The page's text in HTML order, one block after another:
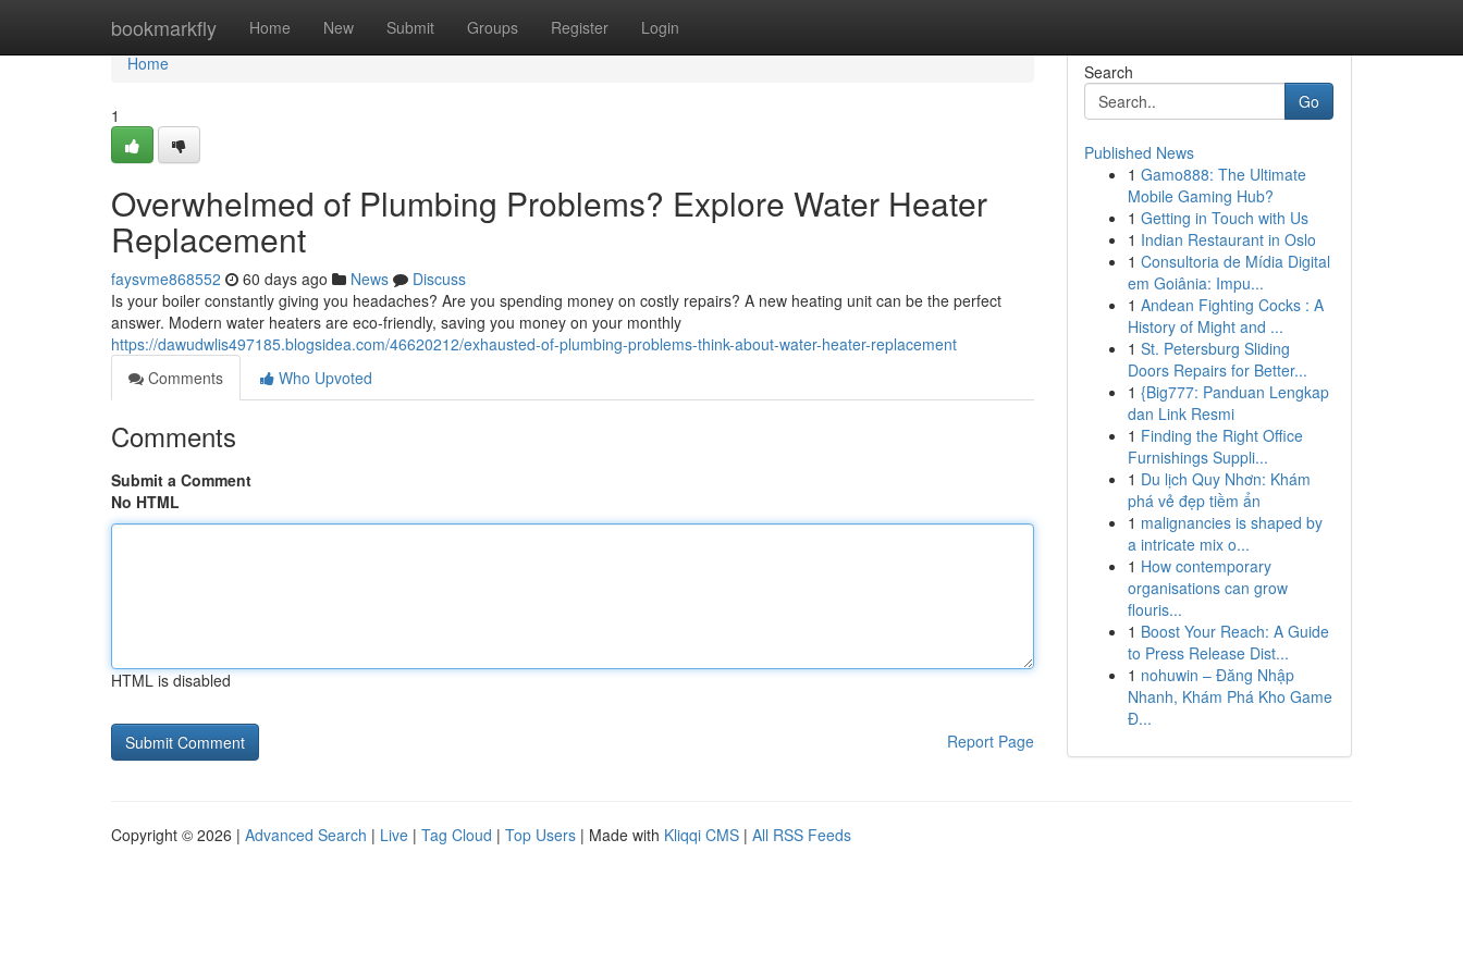
bookmarkfly Home New Submit Groups Register Login
Home
Home
1
Overwhelmed of Plumbing Problems? Explore Water Heater
Replacement
faysvme868552 60 days ago News
Discuss
Is your boiler constantly giving you headaches? Are you spending money on costly repairs? A new heating unit can be the perfect
answer. Modern water heaters are eco-friendly, saving you money on your monthly
https://dawudwlis497185.blogsidea.com/46620212/exhausted-of-plumbing-problems-think-about-water-heater-replacement
Comments
Who Upvoted
Comments
Submit a Comment
No HTML
HTML is disabled
Report Page
Search
Go
Published News
1 Gamo888: The Ultimate
Mobile Gaming Hub?
1 Getting in Touch with Us
1 Indian Restaurant in Oslo
1 Consultoria de Mídia Digital
em Goiânia: Impu...
1 Andean Fighting Cocks : A
History of Might and ...
1 St. Petersburg Sliding
Doors Repairs for Better...
1 {Big777: Panduan Lengkap
dan Link Resmi
1 Finding the Right Office
Furnishings Suppli...
1 Du lịch Quy Nhơn: Khám
phá vẻ đẹp tiềm ẩn
1 malignancies is shaped by
a intricate mix o...
1 How contemporary
organisations can grow
flouris...
1 Boost Your Reach: A Guide
to Press Release Dist...
1 nohuwin – Đăng Nhập
Nhanh, Khám Phá Kho Game
Đ...
Copyright © 2026 | Advanced Search | Live | Tag Cloud | Top Users | Made with Kliqqi CMS | All RSS Feeds